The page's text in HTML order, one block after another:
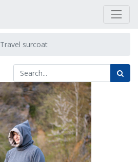
Travel surcoat